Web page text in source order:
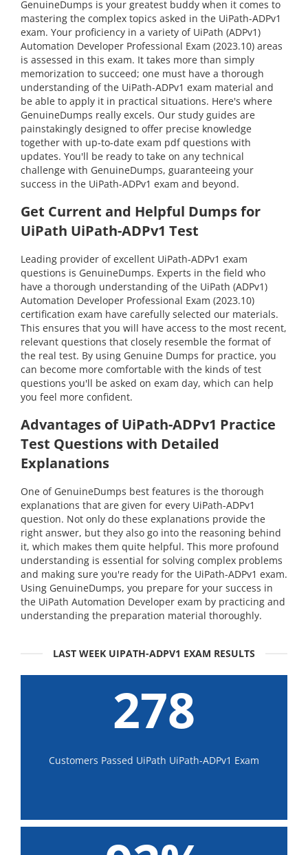
GenuineDumps is your greatest buddy when it comes to
mastering the complex topics asked in the UiPath-ADPv1
exam. Your proficiency in a variety of UiPath (ADPv1)
Automation Developer Professional Exam (2023.10) areas
is assessed in this exam. It takes more than simply
memorization to succeed; one must have a thorough
understanding of the UiPath-ADPv1 exam material and
be able to apply it in practical situations. Here's where
GenuineDumps really excels. Our study guides are
painstakingly designed to offer precise knowledge
together with up-to-date exam pdf questions with
updates. You'll be ready to take on any technical
challenge with GenuineDumps, guaranteeing your
success in the UiPath-ADPv1 exam and beyond.
Get Current and Helpful Dumps for
UiPath UiPath-ADPv1 Test
Leading provider of excellent UiPath-ADPv1 exam
questions is GenuineDumps. Experts in the field who
have a thorough understanding of the UiPath (ADPv1)
Automation Developer Professional Exam (2023.10)
certification exam have carefully selected our materials.
This ensures that you will have access to the most recent,
relevant questions that closely resemble the format of
the real test. By using Genuine Dumps for practice, you
can become more comfortable with the kinds of test
questions you'll be asked on exam day, which can help
you feel more confident.
Advantages of UiPath-ADPv1 Practice
Test Questions with Detailed
Explanations
One of GenuineDumps best features is the thorough
explanations that are given for every UiPath-ADPv1
question. Not only do these explanations provide the
right answer, but they also go into the reasoning behind
it, which makes them quite helpful. This more profound
understanding is essential for solving complex problems
and making sure you're ready for the UiPath-ADPv1 exam.
Using GenuineDumps, you prepare for your success in
the UiPath Automation Developer exam by practicing and
understanding the preparation material thoroughly.
LAST WEEK UIPATH-ADPV1 EXAM RESULTS
278
Customers Passed UiPath UiPath-ADPv1 Exam